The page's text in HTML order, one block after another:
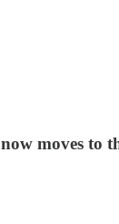
moves to